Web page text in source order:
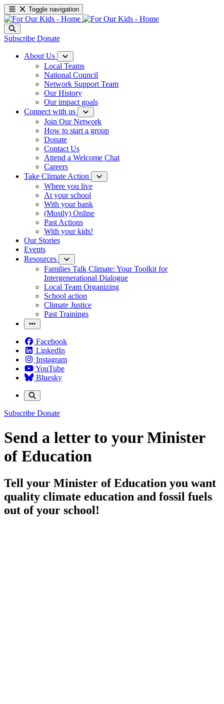
Toggle navigation
Subscribe Donate
About Us
Local Teams
National Council
Network Support Team
Our History
Our impact goals
Connect with us
Join Our Network
How to start a group
Donate
Contact Us
Attend a Welcome Chat
Careers
Take Climate Action
Where you live
At your school
With your bank
(Mostly) Online
Past Actions
With your kids!
Our Stories
Events
Resources
Families Talk Climate: Your Toolkit for
Intergenerational Dialogue
Local Team Organizing
School action
Climate Justice
Past Trainings
Facebook
LinkedIn
Instagram
YouTube
Bluesky
Subscribe Donate
Send a letter to your Minister
of Education
Tell your Minister of Education you want
quality climate education and fossil fuels
out of your school!